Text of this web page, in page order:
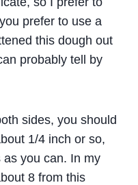
prefer to use a
this dough out
probably tell by
sides, you should
1/4 inch or so,
you can. In my
8 from this